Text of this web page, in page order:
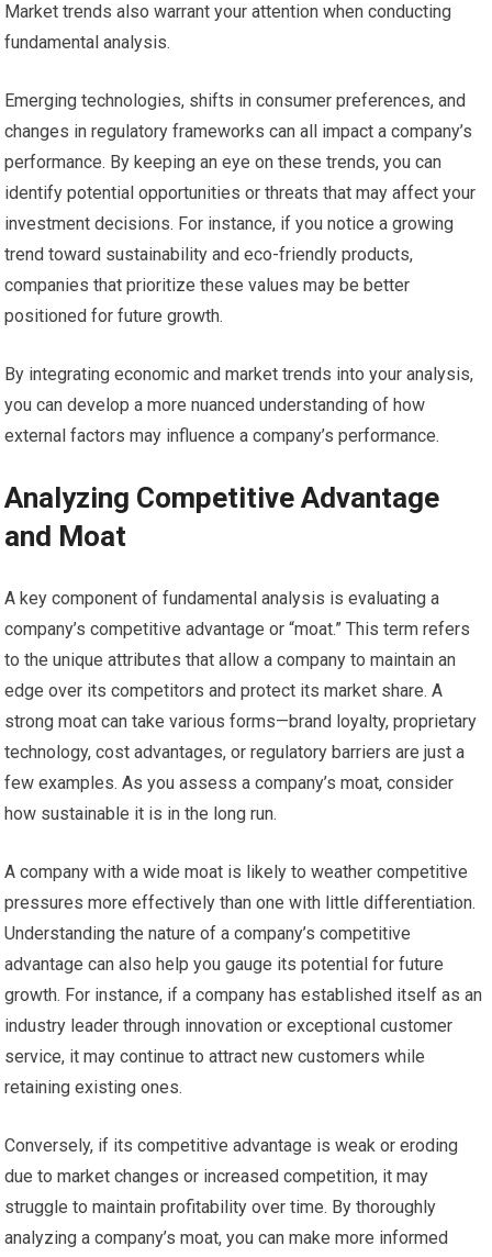
Market trends also warrant your attention when conducting
fundamental analysis.
Emerging technologies, shifts in consumer preferences, and
changes in regulatory frameworks can all impact a company’s
performance. By keeping an eye on these trends, you can
identify potential opportunities or threats that may affect your
investment decisions. For instance, if you notice a growing
trend toward sustainability and eco-friendly products,
companies that prioritize these values may be better
positioned for future growth.
By integrating economic and market trends into your analysis,
you can develop a more nuanced understanding of how
external factors may influence a company’s performance.
Analyzing Competitive Advantage
and Moat
A key component of fundamental analysis is evaluating a
company’s competitive advantage or “moat.” This term refers
to the unique attributes that allow a company to maintain an
edge over its competitors and protect its market share. A
strong moat can take various forms—brand loyalty, proprietary
technology, cost advantages, or regulatory barriers are just a
few examples. As you assess a company’s moat, consider
how sustainable it is in the long run.
A company with a wide moat is likely to weather competitive
pressures more effectively than one with little differentiation.
Understanding the nature of a company’s competitive
advantage can also help you gauge its potential for future
growth. For instance, if a company has established itself as an
industry leader through innovation or exceptional customer
service, it may continue to attract new customers while
retaining existing ones.
Conversely, if its competitive advantage is weak or eroding
due to market changes or increased competition, it may
struggle to maintain profitability over time. By thoroughly
analyzing a company’s moat, you can make more informed